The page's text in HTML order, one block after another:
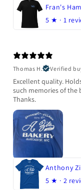
5 ★ · 1
Thomas H.
Verified
Excellent quality.
such memories of the
Thanks.
5 ★ · 2